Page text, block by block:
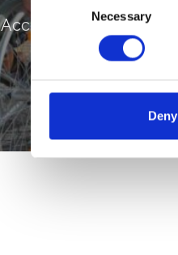
Necessary
Deny
Accessibility